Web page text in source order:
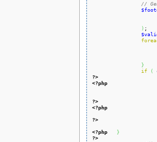
//
) ;
}
if
(
?>
<?php
?>
<?php
?>
<?php
}
?>